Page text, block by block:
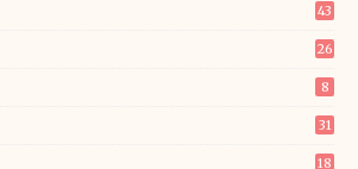
43
26
8
31
18